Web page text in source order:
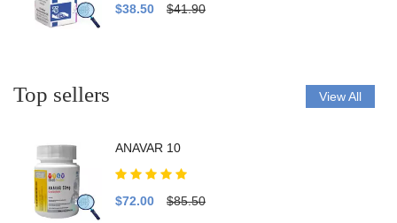
$38.50 $41.90
Top sellers View All
ANAVAR 10
$72.00 $85.50